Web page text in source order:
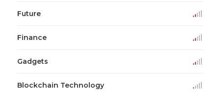
Future
Finance
Gadgets
Blockchain Technology